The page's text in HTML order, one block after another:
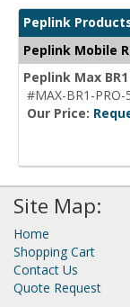
Peplink
Peplink Mobile
Peplink Max BR1
#MAX-BR1-PRO-
Our Price:
Site Map:
Home
Shopping Cart
Contact Us
Quote Request